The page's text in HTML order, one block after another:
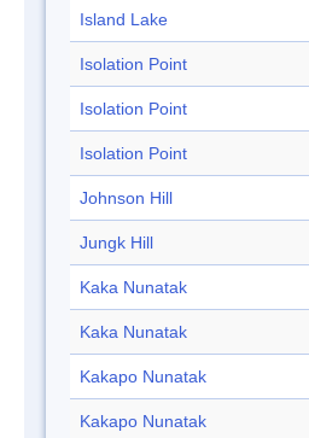
Island Lake
Isolation Point
Isolation Point
Isolation Point
Johnson Hill
Jungk Hill
Kaka Nunatak
Kaka Nunatak
Kakapo Nunatak
Kakapo Nunatak